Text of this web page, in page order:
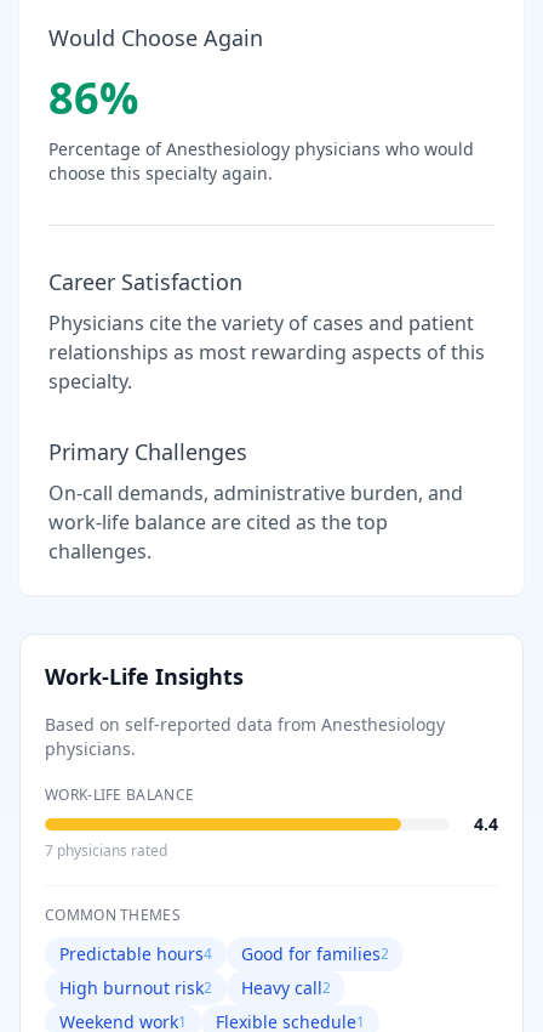
Would Choose Again
86%
Percentage ofAnesthesiology physicians who would
choose this specialty again.
Career Satisfaction
Physicians cite the variety of cases and patient
relationships as most rewarding aspects of this
specialty.
Primary Challenges
On-call demands, administrative burden, and
work-life balance are cited as the top
challenges.
Work-Life Insights
Based on self-reported data from Anesthesiology
physicians.
WORK-LIFE BALANCE
4.4
7 physicians rated
COMMON THEMES
Predictable hours4 Good for families2
High burnout risk2 Heavy call2
Weekend work1 Flexible schedule1